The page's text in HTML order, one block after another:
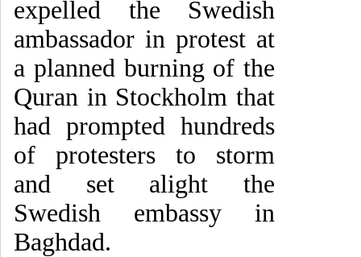
expelled the Swedish
ambassador in protest at
a planned burning of the
Quran in Stockholm that
had prompted hundreds
of protesters to storm
and set alight the
Swedish embassy in
Baghdad.